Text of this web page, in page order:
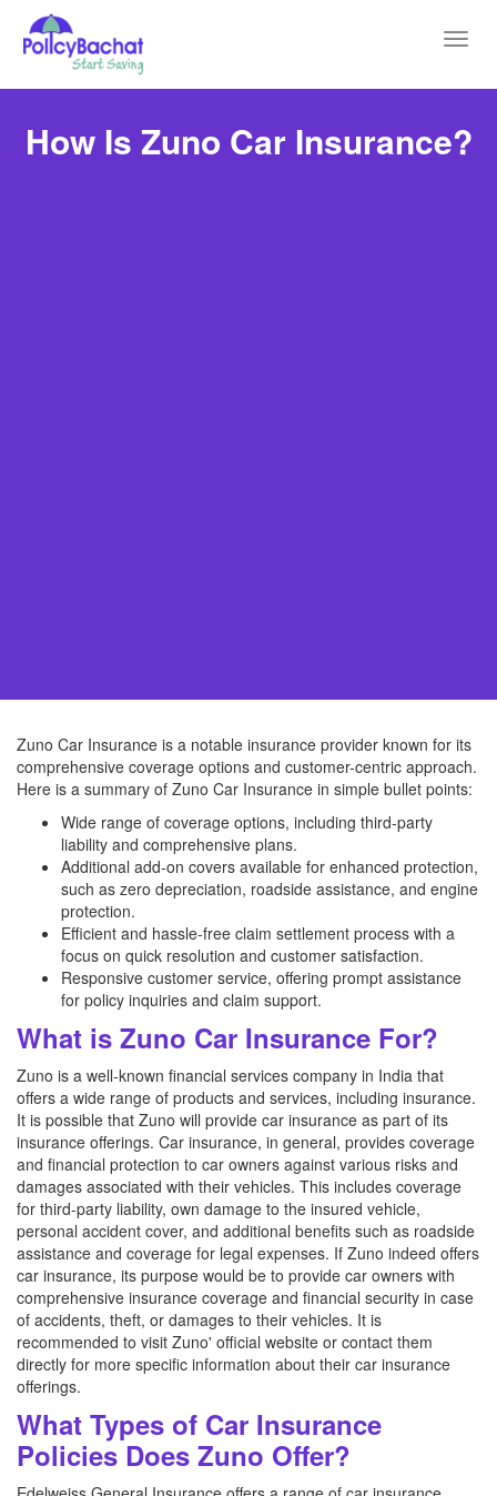
How Is Zuno Car Insurance?
Zuno Car Insurance is a notable insurance provider known for its
comprehensive coverage options and customer-centric approach.
Here is a summary of Zuno Car Insurance in simple bullet points:
Wide range of coverage options, including third-party
liability and comprehensive plans.
Additional add-on covers available for enhanced protection,
such as zero depreciation, roadside assistance, and engine
protection.
Efficient and hassle-free claim settlement process with a
focus on quick resolution and customer satisfaction.
Responsive customer service, offering prompt assistance
for policy inquiries and claim support.
What is Zuno Car Insurance For?
Zuno is a well-known financial services company in India that
offers a wide range of products and services, including insurance.
It is possible that Zuno will provide car insurance as part of its
insurance offerings. Car insurance, in general, provides coverage
and financial protection to car owners against various risks and
damages associated with their vehicles. This includes coverage
for third-party liability, own damage to the insured vehicle,
personal accident cover, and additional benefits such as roadside
assistance and coverage for legal expenses. If Zuno indeed offers
car insurance, its purpose would be to provide car owners with
comprehensive insurance coverage and financial security in case
of accidents, theft, or damages to their vehicles. It is
recommended to visit Zuno' official website or contact them
directly for more specific information about their car insurance
offerings.
What Types of Car Insurance
Policies Does Zuno Offer?